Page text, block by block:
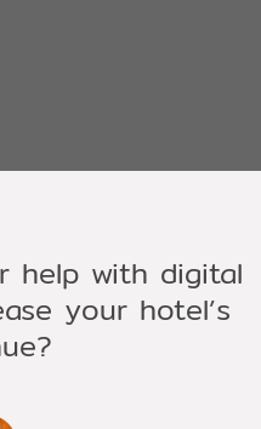
help with digital
your hotel’s